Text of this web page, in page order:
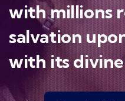
with millions
salvation
with its divine